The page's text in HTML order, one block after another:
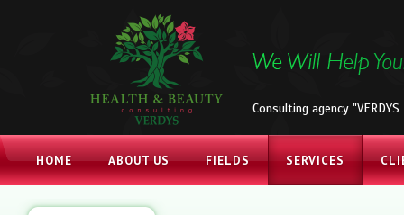
Consulting agency
HOME ABOUT US FIELDS SERVICES